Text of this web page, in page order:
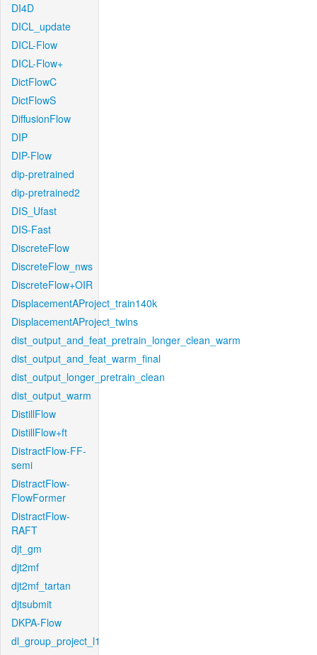
DI4D
DICL_update
DICL-Flow
DICL-Flow+
DictFlowC
DictFlowS
DiffusionFlow
DIP
DIP-Flow
dip-pretrained
dip-pretrained2
DIS_Ufast
DIS-Fast
DiscreteFlow
DiscreteFlow_nws
DiscreteFlow+OIR
DisplacementAProject_train140k
DisplacementAProject_twins
dist_output_and_feat_pretrain_longer_clean_warm
dist_output_and_feat_warm_final
dist_output_longer_pretrain_clean
dist_output_warm
DistillFlow
DistillFlow+ft
DistractFlow-FF-
semi
DistractFlow-
FlowFormer
DistractFlow-
RAFT
djt_gm
djt2mf
djt2mf_tartan
djtsubmit
DKPA-Flow
dl_group_project_l1